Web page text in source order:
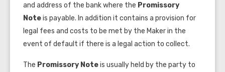
and address of the bank where the Promissory
Noteis payable. In addition it contains a provision for
legal fees and costs to be met by the Maker in the
event of default if there is a legal action to collect.
The Promissory Noteis usually held by the party to